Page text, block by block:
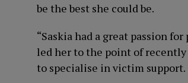
be the best she could be.
“Saskia had a great passion
led her to the point of
to specialise in victim support.